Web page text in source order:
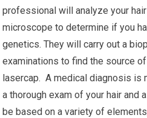
professional will analyze your
microscope to determine if you
genetics. They will carry out a
examinations to find the source
lasercap. A medical diagnosis is
a thorough exam of your hair and
be based on a variety of